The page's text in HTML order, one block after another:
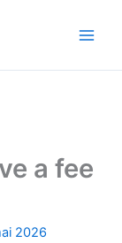
a fee
2026